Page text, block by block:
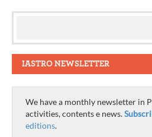
IASTRO NEWSLETTER
We have a monthly newsletter in
activities, contents e news.
editions.